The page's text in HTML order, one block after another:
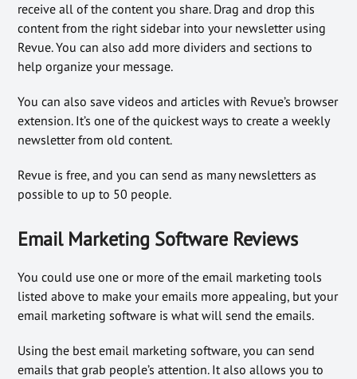
receive all of the content you share. Drag and drop this
content from the right sidebar into your newsletter using
Revue. You can also add more dividers and sections to
help organize your message.
You can also save videos and articles with Revue’s browser
extension. It’s one of the quickest ways to create a weekly
newsletter from old content.
Revue is free, and you can send as many newsletters as
possible to up to 50 people.
Email Marketing Software Reviews
You could use one or more of the email marketing tools
listed above to make your emails more appealing, but your
email marketing software is what will send the emails.
Using the best email marketing software, you can send
emails that grab people’s attention. It also allows you to